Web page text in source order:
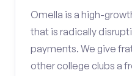
Omella is a high-
that is radically
payments. We give
other college clubs a